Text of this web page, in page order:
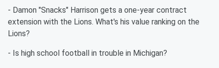
- Damon "Snacks" Harrison gets a one-year contract
extension with the Lions. What's his value ranking on the
Lions?
- Is high school football in trouble in Michigan?